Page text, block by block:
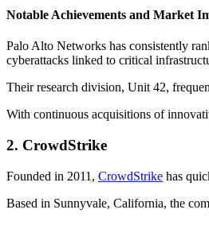
Notable Achievements and Market
Palo Alto Networks has consistently
cyberattacks linked to critical
Their research division, Unit 42,
With continuous acquisitions of
2. CrowdStrike
Founded in 2011, CrowdStrike has
Based in Sunnyvale, California, the